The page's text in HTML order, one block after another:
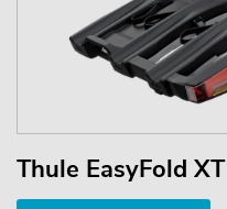
Thule EasyFold